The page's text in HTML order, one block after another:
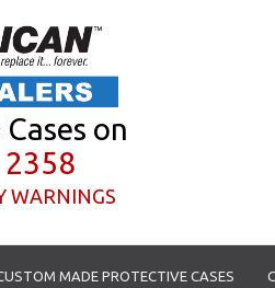
on
WARNINGS
MADE PROTECTIVE CASES